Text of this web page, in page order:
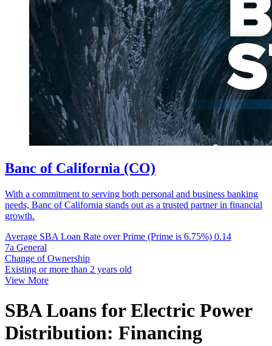
Banc of California (CO)
With a commitment to serving both personal and business banking
needs, Banc of California stands out as a trusted partner in financial
growth.
Average SBA Loan Rate over Prime (Prime is 6.75%) 0.14
7a General
Change of Ownership
Existing or more than 2 years old
View More
SBA Loans for Electric Power
Distribution: Financing